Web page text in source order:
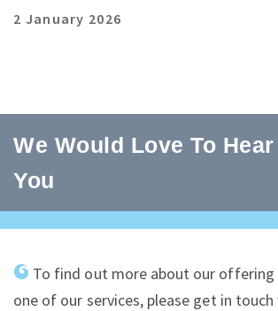
2 January 2026
We Would Love To
You
To find out more about our offering
one of our services, please get in